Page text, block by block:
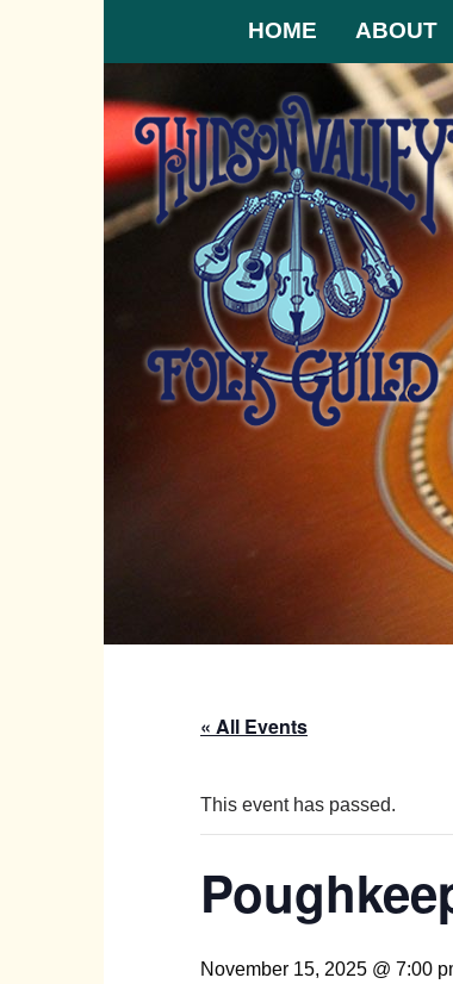
HOME ABOUT
« All Events
This event has passed.
November 15, 2025 @ 7:00